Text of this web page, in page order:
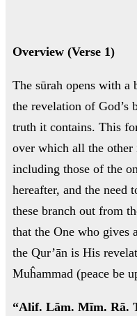
Overview (Verse 1)
The sūrah opens with a
the revelation of God’s
truth it contains. This
over which all the
including those of the
hereafter, and the
these branch out from
that the One who gives
the Qur’ān is His
Muĥammad (peace be
“Alif. Lām. Mīm. Rā.